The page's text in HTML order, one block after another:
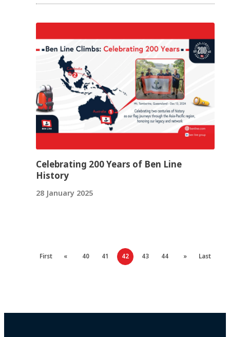
Celebrating 200 Years of Ben Line
History
28 January 2025
First « 40 41 42 43 44 » Last